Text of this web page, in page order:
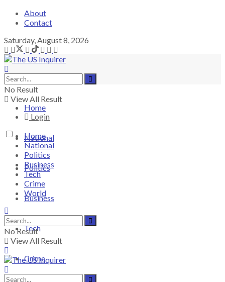
About
Contact
Saturday, August 8, 2026
No Result
View All Result
Login
Home
National
Politics
Business
Tech
Crime
Home
National
Politics
Business
Tech
Crime
World
No Result
View All Result